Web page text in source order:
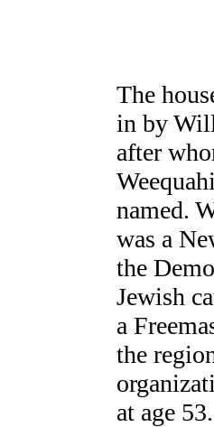
The
in by
after
named.
was a
the
Jewish
a
the
at age 53.